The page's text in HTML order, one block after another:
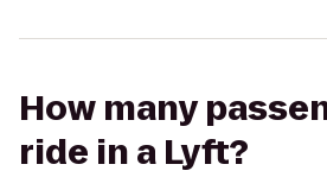
How many
ride in a Lyft?